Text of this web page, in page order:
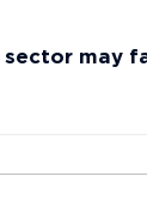
sector may